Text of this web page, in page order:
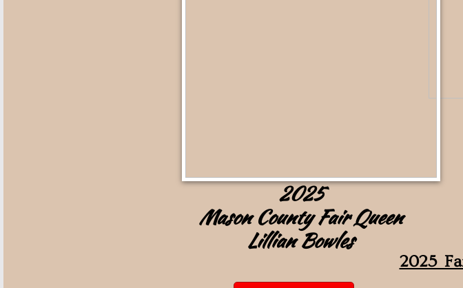
2025
2025
Mason County Fair Queen
Lillian Bowles